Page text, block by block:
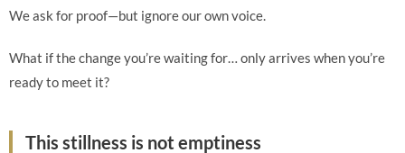
We ask for proof—but ignore our own voice.
What if the change you’re waiting for… only arrives when you’re
ready to meet it?
This stillness is not emptiness